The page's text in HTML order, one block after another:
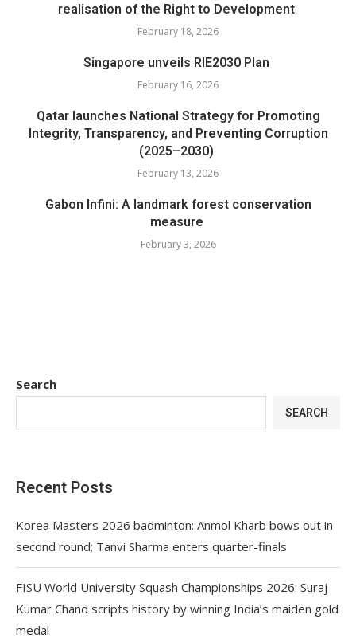
realisation of the Right to Development
February 18, 2026
Singapore unveils RIE2030 Plan
February 16, 2026
Qatar launches National Strategy for Promoting
Integrity, Transparency, and Preventing Corruption
(2025–2030)
February 13, 2026
Gabon Infini: A landmark forest conservation
measure
February 3, 2026
Search
SEARCH
Recent Posts
Korea Masters 2026 badminton: Anmol Kharb bows out in
second round; Tanvi Sharma enters quarter-finals
FISU World University Squash Championships 2026: Suraj
Kumar Chand scripts history by winning India’s maiden gold
medal